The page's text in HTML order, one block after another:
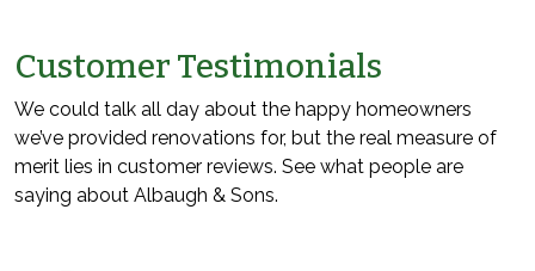
Customer Testimonials
We could talk all day about the happy homeowners
we’ve provided renovations for, but the real measure of
merit lies in customer reviews. See what people are
saying about Albaugh & Sons.